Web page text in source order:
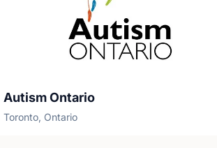
Autism Ontario
Toronto, Ontario